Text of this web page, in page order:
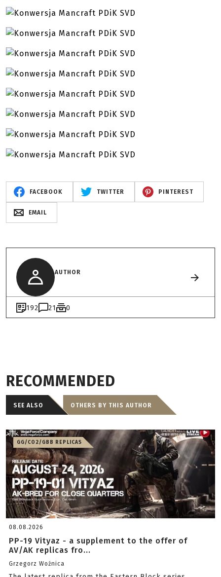
FACEBOOK TWITTER PINTEREST
EMAIL
AUTHOR
192 21 0
RECOMMENDED
SEE ALSO OTHERS BY THIS AUTHOR
GG/CO2/GBB REPLICAS
08.08.2026
PP-19 Vityaz - a supplement to the offer of
AV/AK replicas fro...
Grzegorz Woźnica